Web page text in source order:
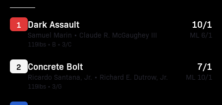
Dark Assault
Samuel Marin • Claude R. McGaughey III
119lbs • B • 3/C
1 10/1
ML 6/1
Concrete Bolt
Ricardo Santana, Jr. • Richard E. Dutrow, Jr.
119lbs • 3/G
2 7/1
ML 10/1